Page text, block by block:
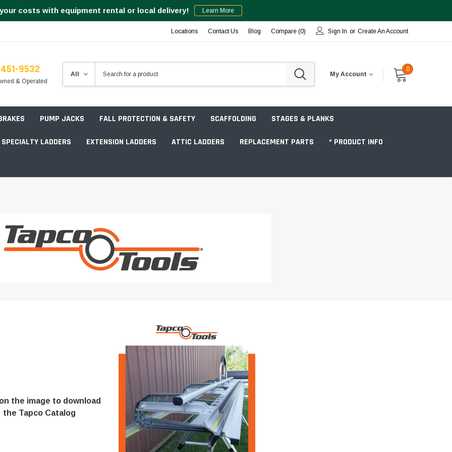
costs with equipment rental or local delivery! Learn More
Locations Contact Us Blog Compare (0) Sign In or Create An Account
9532
& Operated
My Account
0
Digital Protractors
Electronic Levels
Roofing Safety Equipment
PUMP JACKS FALL PROTECTION & SAFETY SCAFFOLDING
Aluminum Platforms
Universal Components
Wooden Toeboard Sets
STAGES & PLANKS
SPECIALTY LADDERS EXTENSION LADDERS ATTIC LADDERS REPLACEMENT PARTS * PRODUCT INFO
the image to download
the Tapco Catalog